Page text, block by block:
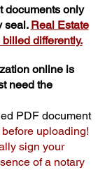
documents only
seal. Real Estate
differently.
online is
need the
PDF document
uploading!
sign your
of a notary